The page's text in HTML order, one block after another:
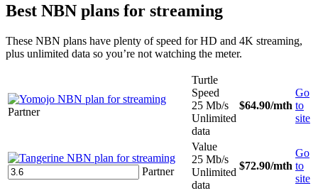
Best NBN plans for streaming
These NBN plans have plenty of speed for HD and 4K streaming,
plus unlimited data so you’re not watching the meter.
Partner
Turtle
Speed
25 Mb/s
Unlimited
data
$64.90/mth
Go
to
site
Partner
Value
25 Mb/s
Unlimited
data
$72.90/mth
Go
to
site